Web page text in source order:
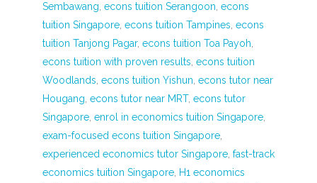
Sembawang, econs tuition Serangoon, econs
tuition Singapore, econs tuition Tampines, econs
tuition Tanjong Pagar, econs tuition Toa Payoh,
econs tuition with proven results, econs tuition
Woodlands, econs tuition Yishun, econs tutor near
Hougang, econs tutor near MRT, econs tutor
Singapore, enrol in economics tuition Singapore,
exam-focused econs tuition Singapore,
experienced economics tutor Singapore, fast-track
economics tuition Singapore, H1 economics